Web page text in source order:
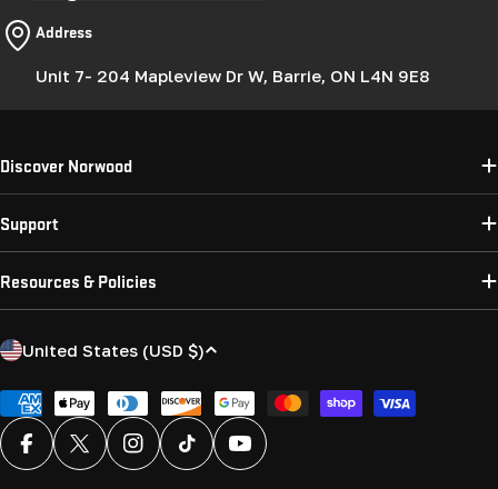
Address
Unit 7- 204 Mapleview Dr W, Barrie, ON L4N 9E8
Discover Norwood
Support
Resources & Policies
C
u
n
t
United States (USD $)
Payment
methods
FacebookX (Twitter)InstagramTikTok YouTube